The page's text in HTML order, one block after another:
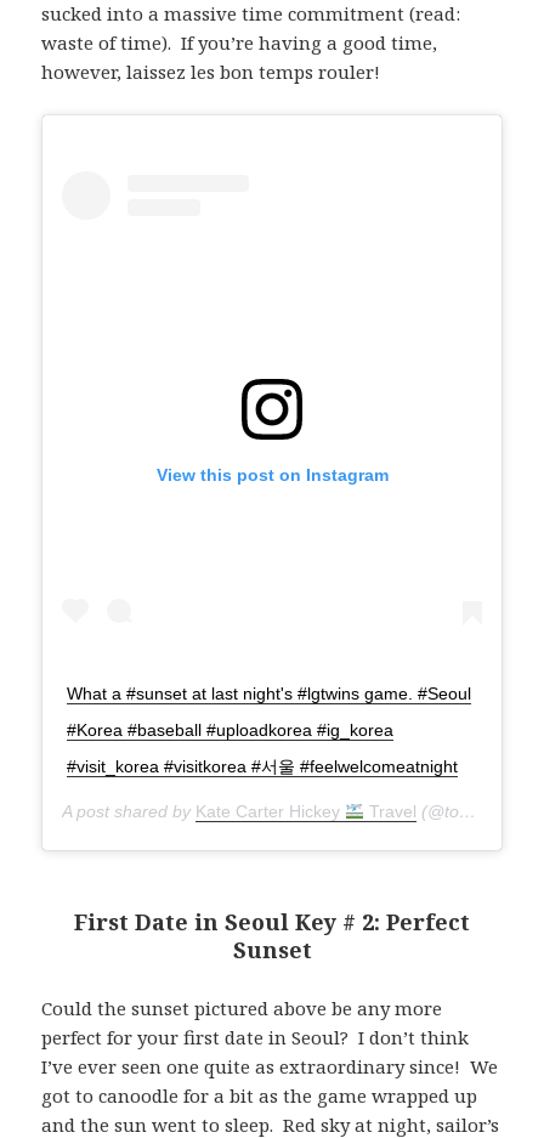
sucked into a massive time commitment (read:
waste of time). If you’re having a good time,
however, laissez les bon temps rouler!
View this post on Instagram
What a #sunset at last night's #lgtwins game. #Seoul
#Korea #baseball #uploadkorea #ig_korea
#visit_korea #visitkorea #서울 #feelwelcomeatnight
A post shared by Kate Carter Hickey Travel (@torontoseoulcialite) on
First Date in Seoul Key # 2: Perfect
Sunset
Could the sunset pictured above be any more
perfect for your first date in Seoul? I don’t think
I’ve ever seen one quite as extraordinary since! We
got to canoodle for a bit as the game wrapped up
and the sun went to sleep. Red sky at night, sailor’s